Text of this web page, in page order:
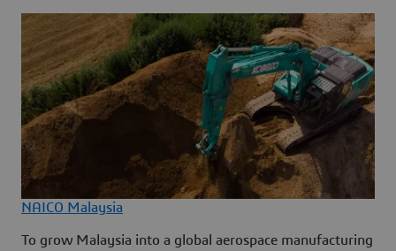
NAICO Malaysia
To grow Malaysia into a global aerospace manufacturing